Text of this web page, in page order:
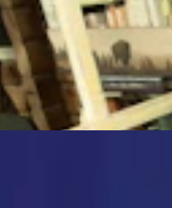
Video Newscast: Wednesday,